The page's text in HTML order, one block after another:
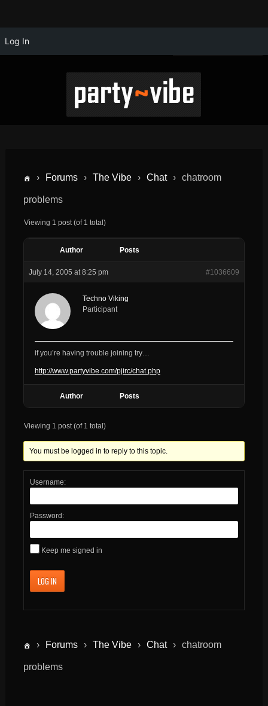
Log In
› Forums › The Vibe › Chat › chatroom
problems
Viewing 1 post (of 1 total)
Author Posts
July 14, 2005 at 8:25 pm #1036609
Techno Viking
Participant
if you’re having trouble joining try…
http://www.partyvibe.com/pjirc/chat.php
Author Posts
Viewing 1 post (of 1 total)
You must be logged in to reply to this topic.
Username:
Password:
Keep me signed in
LOG IN
› Forums › The Vibe › Chat › chatroom
problems